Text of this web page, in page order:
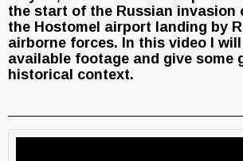
the start of the Russian invasion
the Hostomel airport landing by
airborne forces. In this video I
available footage and give some
historical context.